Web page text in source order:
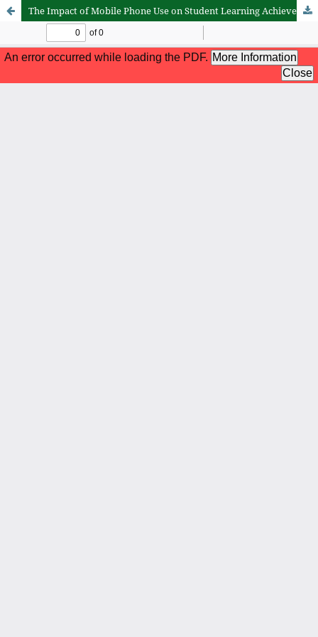
The Impact of Mobile Phone Use on Student Learning Achievement Results in the Subject of Aqidah Akhlak at MI Al Mujahidin, Satui District, Tanah Bumbu Regency